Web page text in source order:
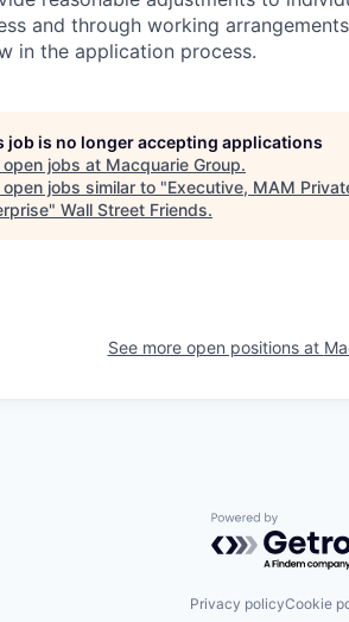
and through working
in the application process.
job is no longer accepting applications
open jobs at Macquarie Group.
open jobs similar to "Executive, MAM
" Wall Street Friends.
See more open positions at
Powered by
Privacy policyCookie